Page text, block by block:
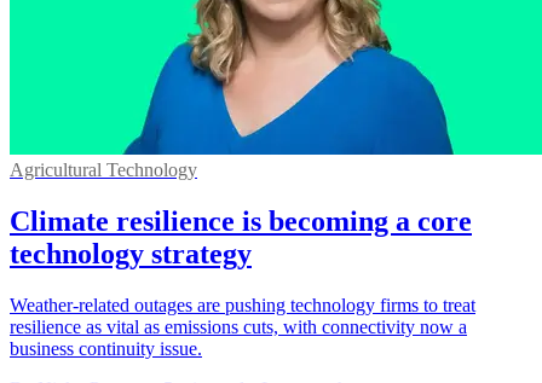
Agricultural Technology
Climate resilience is becoming a core
technology strategy
Weather-related outages are pushing technology firms to treat
resilience as vital as emissions cuts, with connectivity now a
business continuity issue.